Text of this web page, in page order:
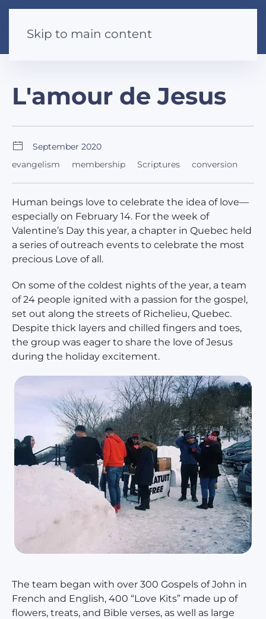
Skip to main content
L'amour de Jesus
September 2020
evangelism
membership Scriptures conversion
Human beings love to celebrate the idea of love—
especially on February 14. For the week of
Valentine’s Day this year, a chapter in Quebec held
a series of outreach events to celebrate the most
precious Love of all.
On some of the coldest nights of the year, a team
of 24 people ignited with a passion for the gospel,
set out along the streets of Richelieu, Quebec.
Despite thick layers and chilled fingers and toes,
the group was eager to share the love of Jesus
during the holiday excitement.
The team began with over 300 Gospels of John in
French and English, 400 “Love Kits” made up of
flowers, treats, and Bible verses, as well as large